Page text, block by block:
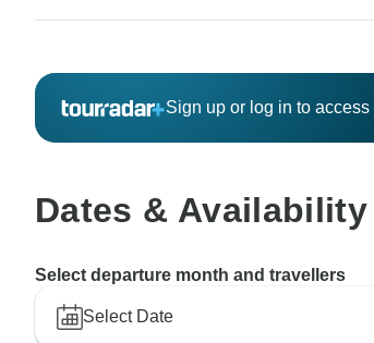
Sign up or log in to
Dates & Availability
Select departure month and travellers
Select Date